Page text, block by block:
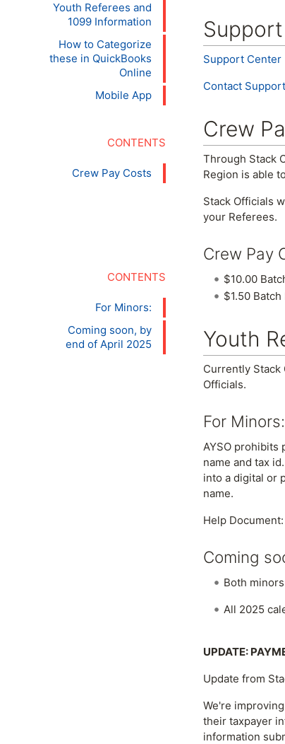
Youth Referees and
1099 Information
How to Categorize
these in QuickBooks
Online
Mobile App
Crew Pay Costs
For Minors:
Coming soon, by
end of April 2025
Support
Support Center
Contact
Crew
Through Stack
Region is able
Stack Officials
your Referees.
Crew Pay
$10.00
$1.50
Youth
Currently
Officials.
For Minors:
AYSO prohibits
name and tax
into a digital or
name.
Help Document:
Coming
Both
All 2025
UPDATE:
Update from
We're
their taxpayer
information